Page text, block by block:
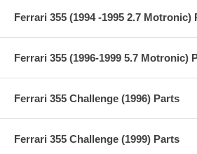
Ferrari 355 (1994 -1995 2.7 Motronic)
Ferrari 355 (1996-1999 5.7 Motronic)
Ferrari 355 Challenge (1996) Parts
Ferrari 355 Challenge (1999) Parts